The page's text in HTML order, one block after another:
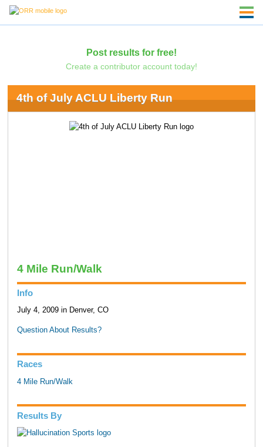
Post results for free!
Create a contributor account today!
4th of July ACLU Liberty Run
4 Mile Run/Walk
Info
July 4, 2009 in Denver, CO
Question About Results?
Races
4 Mile Run/Walk
Results By